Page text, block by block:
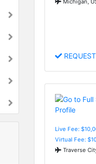
REQUEST
Live Fee:
Virtual Fee:
Traverse